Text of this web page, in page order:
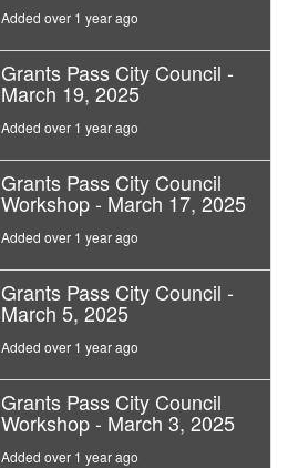
Added over 1 year ago
Grants Pass City Council -
March 19, 2025
Added over 1 year ago
Grants Pass City Council
Workshop - March 17, 2025
Added over 1 year ago
Grants Pass City Council -
March 5, 2025
Added over 1 year ago
Grants Pass City Council
Workshop - March 3, 2025
Added over 1 year ago